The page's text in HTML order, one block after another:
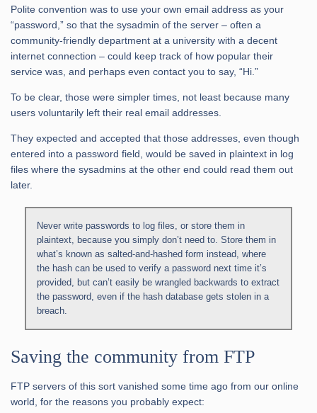
Polite convention was to use your own email address as your
“password,” so that the sysadmin of the server – often a
community-friendly department at a university with a decent
internet connection – could keep track of how popular their
service was, and perhaps even contact you to say, “Hi.”
To be clear, those were simpler times, not least because many
users voluntarily left their real email addresses.
They expected and accepted that those addresses, even though
entered into a password field, would be saved in plaintext in log
files where the sysadmins at the other end could read them out
later.
Never write passwords to log files, or store them in
plaintext, because you simply don’t need to. Store them in
what’s known as salted-and-hashed form instead, where
the hash can be used to verify a password next time it’s
provided, but can’t easily be wrangled backwards to extract
the password, even if the hash database gets stolen in a
breach.
Saving the community from FTP
FTP servers of this sort vanished some time ago from our online
world, for the reasons you probably expect: